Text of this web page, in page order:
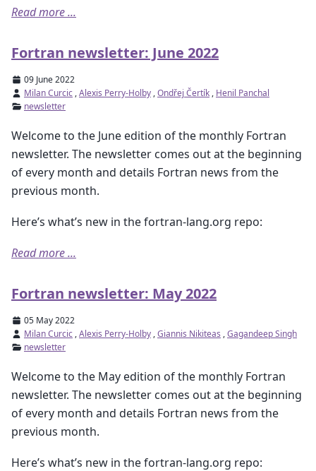
Read more ...
Fortran newsletter: June 2022
09 June 2022
Milan Curcic ,Alexis Perry-Holby ,Ondřej Čertík , Henil Panchal
newsletter
Welcome to the June edition of the monthly Fortran
newsletter. The newsletter comes out at the beginning
of every month and details Fortran news from the
previous month.
Here’s what’s new in the fortran-lang.org repo:
Read more ...
Fortran newsletter: May 2022
05 May 2022
Milan Curcic ,Alexis Perry-Holby ,Giannis Nikiteas ,Gagandeep Singh
newsletter
Welcome to the May edition of the monthly Fortran
newsletter. The newsletter comes out at the beginning
of every month and details Fortran news from the
previous month.
Here’s what’s new in the fortran-lang.org repo: